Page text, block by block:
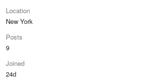
Location
New York
Posts
9
Joined
24d